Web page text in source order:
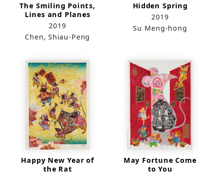
The Smiling Points,
Lines and Planes
2019
Chen, Shiau-Peng
Hidden Spring
2019
Su Meng-hong
Happy New Year of
the Rat
May Fortune Come
to You